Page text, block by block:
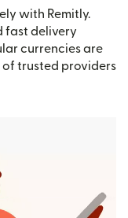
with Remitly.
fast delivery
currencies are
trusted providers